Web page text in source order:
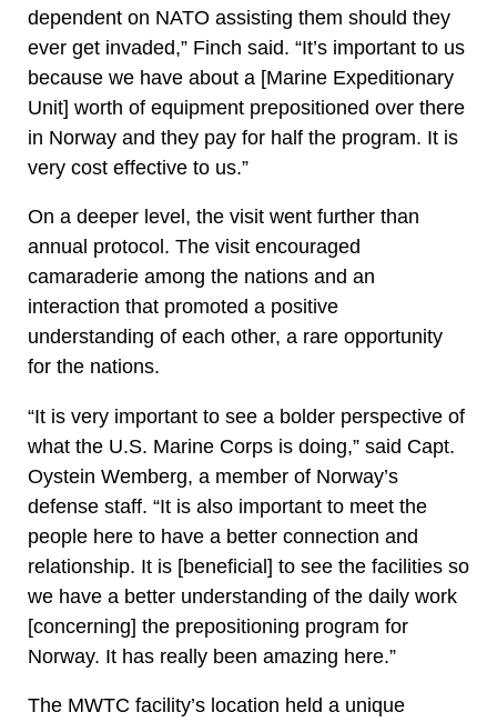
dependent on NATO assisting them should they
ever get invaded,” Finch said. “It’s important to us
because we have about a [Marine Expeditionary
Unit] worth of equipment prepositioned over there
in Norway and they pay for half the program. It is
very cost effective to us.”
On a deeper level, the visit went further than
annual protocol. The visit encouraged
camaraderie among the nations and an
interaction that promoted a positive
understanding of each other, a rare opportunity
for the nations.
“It is very important to see a bolder perspective of
what the U.S. Marine Corps is doing,” said Capt.
Oystein Wemberg, a member of Norway’s
defense staff. “It is also important to meet the
people here to have a better connection and
relationship. It is [beneficial] to see the facilities so
we have a better understanding of the daily work
[concerning] the prepositioning program for
Norway. It has really been amazing here.”
The MWTC facility’s location held a unique